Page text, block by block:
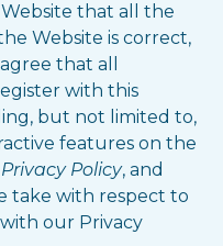
that all the
Website is correct,
that all
with this
but not limited to,
features on the
Privacy Policy, and
take with respect to
our Privacy